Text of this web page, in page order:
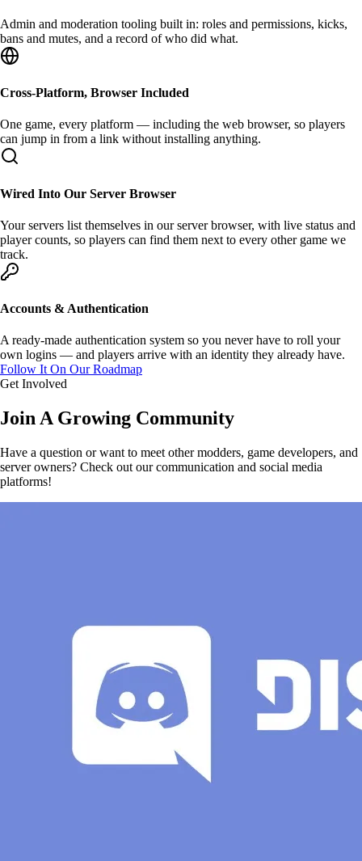
Admin and moderation tooling built in: roles and permissions, kicks,
bans and mutes, and a record of who did what.
Cross-Platform, Browser Included
One game, every platform — including the web browser, so players
can jump in from a link without installing anything.
Wired Into Our Server Browser
Your servers list themselves in our server browser, with live status and
player counts, so players can find them next to every other game we
track.
Accounts & Authentication
A ready-made authentication system so you never have to roll your
own logins — and players arrive with an identity they already have.
Follow It On Our Roadmap
Get Involved
Join AGrowing Community
Have a question or want to meet other modders, game developers, and
server owners? Check out our communication and social media
platforms!